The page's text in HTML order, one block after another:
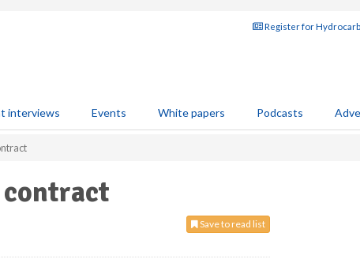
Register for
interviews Events White papers Podcasts
Save to read list